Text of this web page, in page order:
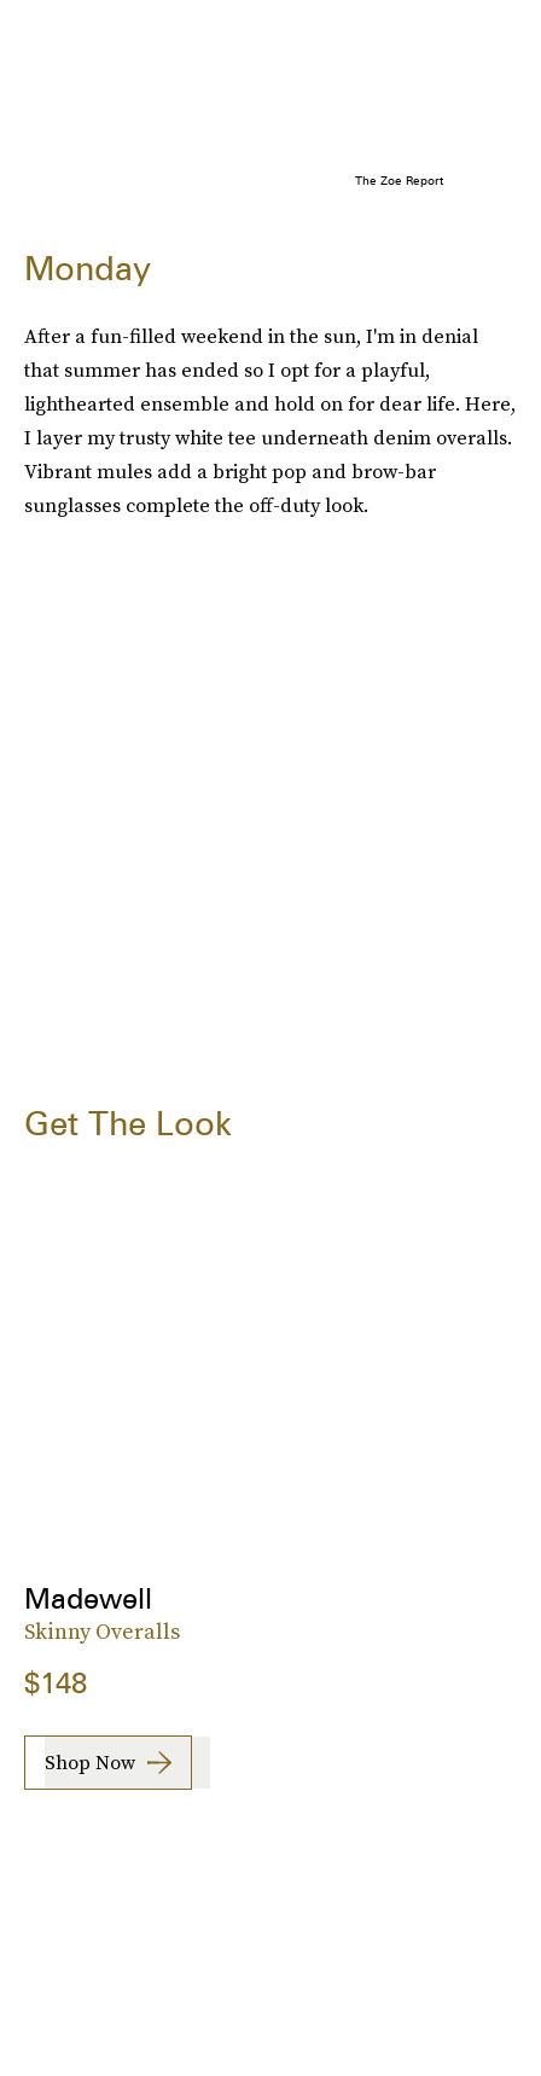
The Zoe Report
Monday
After a fun-filled weekend in the sun, I'm in denial
that summer has ended so I opt for a playful,
lighthearted ensemble and hold on for dear life. Here,
I layer my trusty white tee underneath denim overalls.
Vibrant mules add a bright pop and brow-bar
sunglasses complete the off-duty look.
Get The Look
Madewell
Skinny Overalls
$148
Shop Now